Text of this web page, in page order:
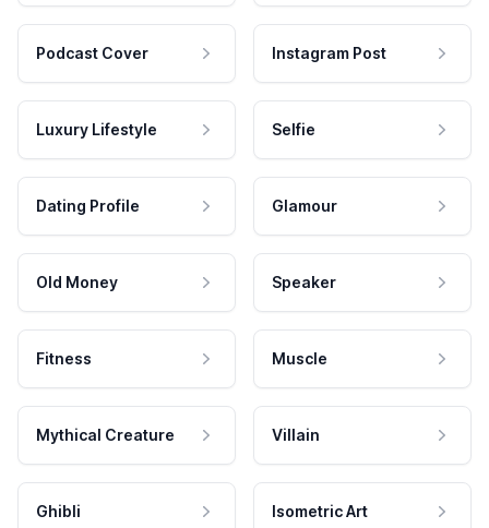
Podcast Cover Instagram Post
Luxury Lifestyle Selfie
Dating Profile Glamour
Old Money Speaker
Fitness Muscle
Mythical Creature Villain
Ghibli Isometric Art